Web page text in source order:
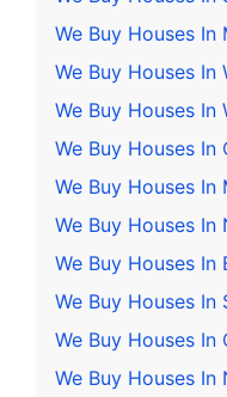
We Buy Houses In
We Buy Houses In
We Buy Houses In
We Buy Houses In
We Buy Houses In
We Buy Houses
We Buy Houses In
We Buy Houses In
We Buy Houses In
We Buy Houses In